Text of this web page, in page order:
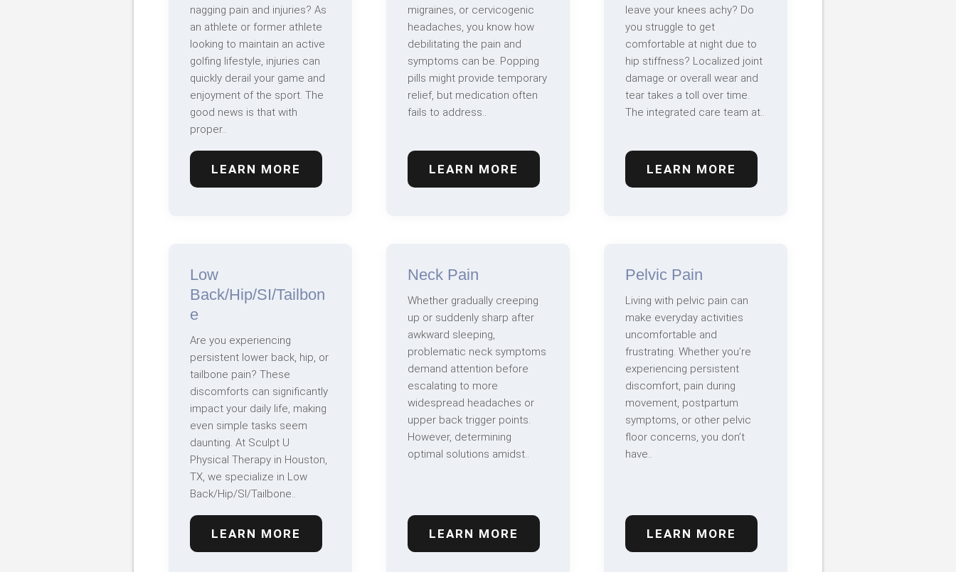
nagging pain and injuries? As
an athlete or former athlete
looking to maintain an active
golfing lifestyle, injuries can
quickly derail your game and
enjoyment of the sport. The
good news is that with
proper..
LEARN MORE
migraines, or cervicogenic
headaches, you know how
debilitating the pain and
symptoms can be. Popping
pills might provide temporary
relief, but medication often
fails to address..
LEARN MORE
leave your knees achy? Do
you struggle to get
comfortable at night due to
hip stiffness? Localized joint
damage or overall wear and
tear takes a toll over time.
The integrated care team at..
LEARN MORE
Low
Back/Hip/SI/Tailbon
e
Are you experiencing
persistent lower back, hip, or
tailbone pain? These
discomforts can significantly
impact your daily life, making
even simple tasks seem
daunting. At Sculpt U
Physical Therapy in Houston,
TX, we specialize in Low
Back/Hip/SI/Tailbone..
LEARN MORE
Neck Pain
Whether gradually creeping
up or suddenly sharp after
awkward sleeping,
problematic neck symptoms
demand attention before
escalating to more
widespread headaches or
upper back trigger points.
However, determining
optimal solutions amidst..
LEARN MORE
Pelvic Pain
Living with pelvic pain can
make everyday activities
uncomfortable and
frustrating. Whether you’re
experiencing persistent
discomfort, pain during
movement, postpartum
symptoms, or other pelvic
floor concerns, you don’t
have..
LEARN MORE